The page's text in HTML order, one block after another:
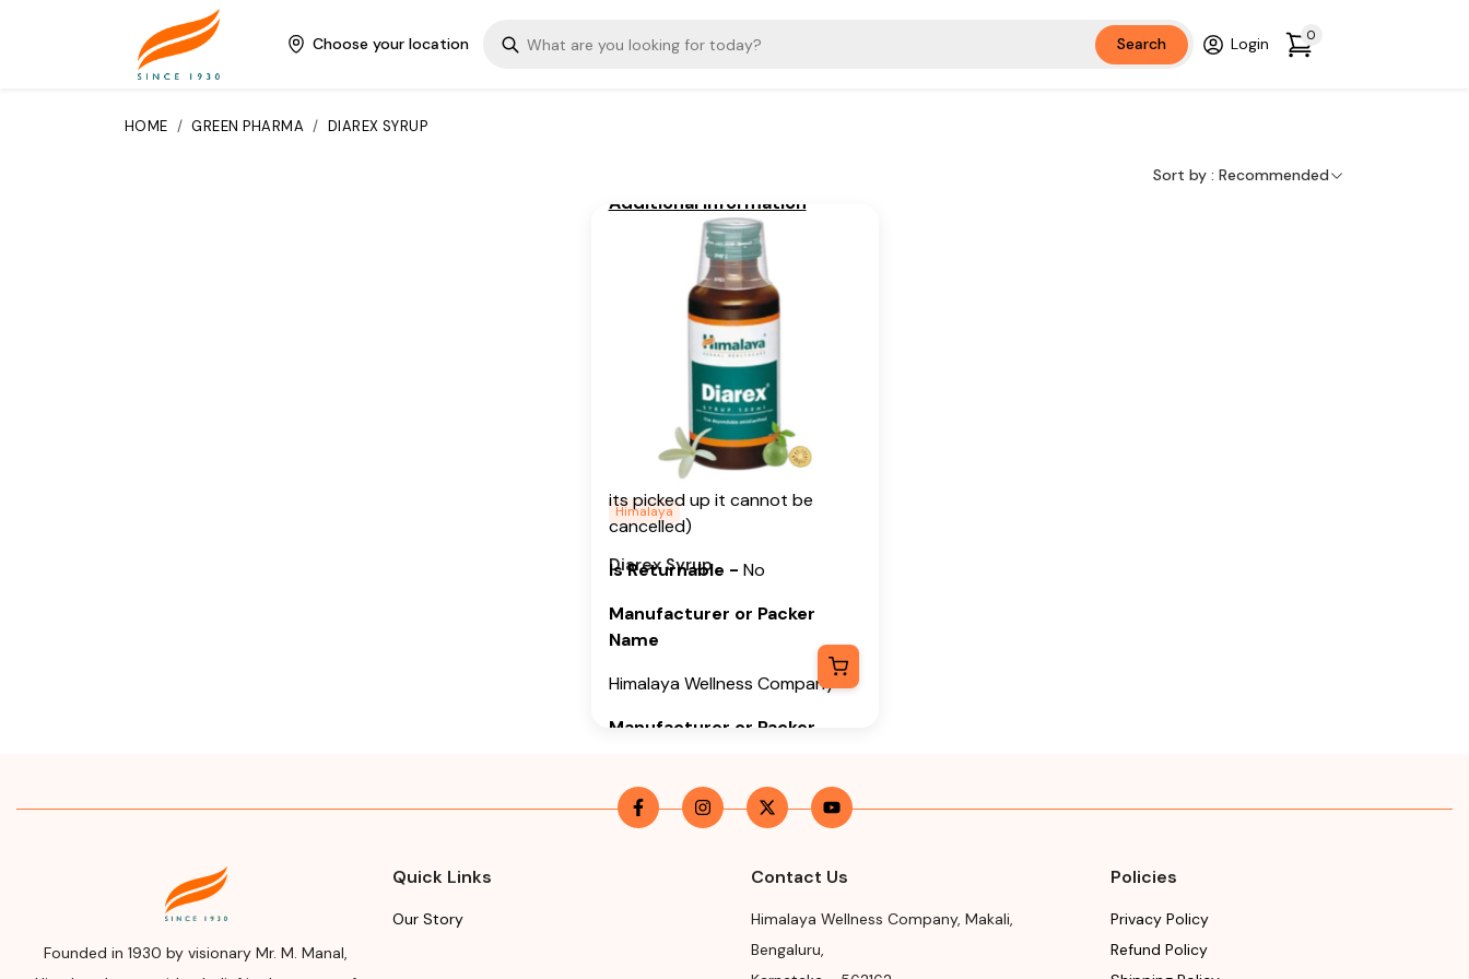
Choose your location Search Login 0
HOME / GREEN PHARMA / DIAREX SYRUP
Sort by : Recommended
Himalaya
Diarex Syrup
Additional Information
From our humble beginnings in
1930, we continue to deliver on
our promise of spreading
Wellness in every Home and
Happiness in every Heart.
Is Cancellable
Yes, Only before pick up (Once
its picked up it cannot be
cancelled)
Is Returnable - No
Manufacturer or Packer
Name
Himalaya Wellness Company
Manufacturer or Packer
Himalaya Wellness Company,
Tumkur Road, Makali, Bengaluru
Manufacturing or Import
Founded in 1930 by visionary Mr. M. Manal,
Quick Links
Our Story
Contact Us
Himalaya Wellness Company, Makali,
Bengaluru,
Policies
Privacy Policy
Refund Policy